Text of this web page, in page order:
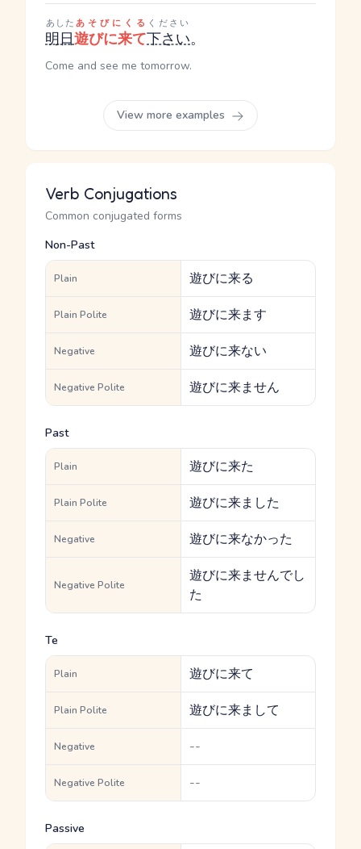
明日
あした
遊びに来て
あそびにくる
下さい
ください
。
Come and see me tomorrow.
View more examples
Verb Conjugations
Common conjugated forms
Non-Past
Plain 遊びに来る
Plain Polite 遊びに来ます
Negative 遊びに来ない
Negative Polite 遊びに来ません
Past
Plain 遊びに来た
Plain Polite 遊びに来ました
Negative 遊びに来なかった
Negative Polite
遊びに来ませんでし
た
Te
Plain 遊びに来て
Plain Polite 遊びに来まして
Negative --
Negative Polite --
Passive